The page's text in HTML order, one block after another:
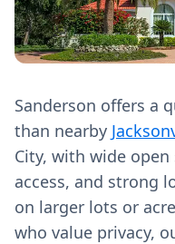
Sanderson offers a
than nearby
City, with wide open
access, and strong
on larger lots or
who value privacy,